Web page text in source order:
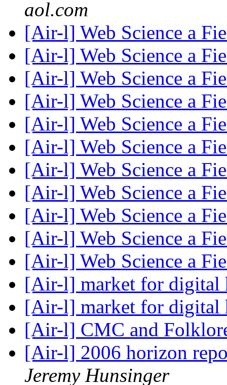
aol.com
[Air-l] Web Science a
[Air-l] Web Science a
[Air-l] Web Science a
[Air-l] Web Science a
[Air-l] Web Science a
[Air-l] Web Science a
[Air-l] Web Science a
[Air-l] Web Science a
[Air-l] Web Science a
[Air-l] Web Science a
[Air-l] Web Science a
[Air-l] market for digital
[Air-l] market for digital
[Air-l] CMC and
[Air-l] 2006 horizon
Jeremy Hunsinger